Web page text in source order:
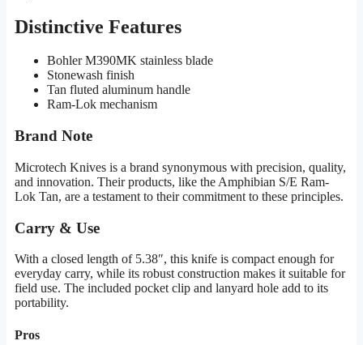
Distinctive Features
Bohler M390MK stainless blade
Stonewash finish
Tan fluted aluminum handle
Ram-Lok mechanism
Brand Note
Microtech Knives is a brand synonymous with precision, quality,
and innovation. Their products, like the Amphibian S/E Ram-
Lok Tan, are a testament to their commitment to these principles.
Carry & Use
With a closed length of 5.38″, this knife is compact enough for
everyday carry, while its robust construction makes it suitable for
field use. The included pocket clip and lanyard hole add to its
portability.
Pros